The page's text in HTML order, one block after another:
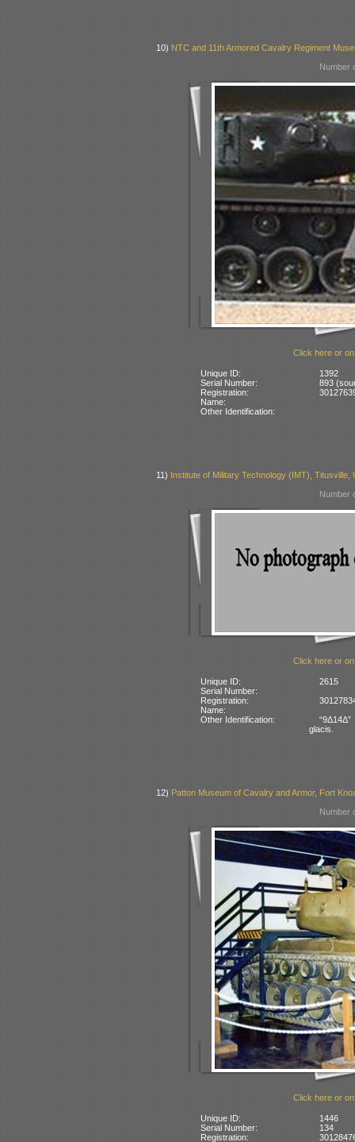
10) NTC and 11th Armored Cavalry Regiment
Number
Click here or
Unique ID:
1392
Serial Number:
893
Registration:
Name:
Other Identification:
11) Institute of Military Technology (IMT), Titusville,
Number
Click here or
Unique ID:
2615
Serial Number:
Registration:
Name:
Other Identification:
glacis.
12) Patton Museum of Cavalry and Armor, Fort
Number
Click here or
Unique ID:
1446
Serial Number:
134
Registration: